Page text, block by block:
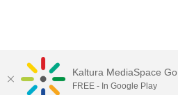
Kaltura MediaSpace Go
FREE - In Google Play